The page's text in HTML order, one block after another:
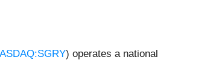
) operates a national